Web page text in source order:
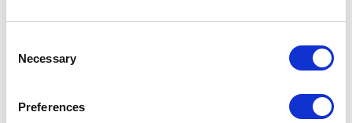
Selection
Necessary
Preferences
Physical/ment